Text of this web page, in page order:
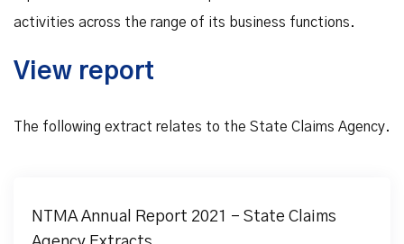
activities across the range of its business functions.
View report
The following extract relates to the State Claims Agency.
NTMA Annual Report 2021 - State Claims